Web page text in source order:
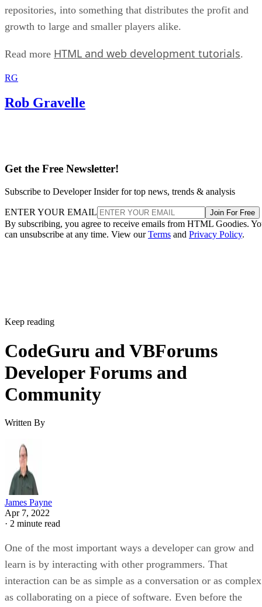
repositories, into something that distributes the profit and
growth to large and smaller players alike.
Read more HTML and web development tutorials.
RG
Rob Gravelle
Get the Free Newsletter!
Subscribe to Developer Insider for top news, trends & analysis
ENTER YOUR EMAIL Join For Free
By subscribing, you agree to receive emails from HTML Goodies.
can unsubscribe at any time. View ourTerms and Privacy Policy.
Keep reading
CodeGuru and VBForums
Developer Forums and
Community
Written By
James Payne
Apr 7, 2022
· 2 minute read
One of the most important ways a developer can grow and
learn is by interacting with other programmers. That
interaction can be as simple as a conversation or as complex
as collaborating on a piece of software. Even before the